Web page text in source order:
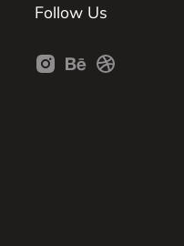
Follow Us